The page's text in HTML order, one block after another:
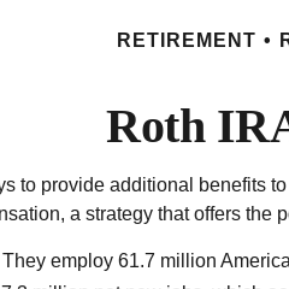
RETIREMENT
Roth
to provide additional benefits
a strategy that offers the
employ 61.7 million